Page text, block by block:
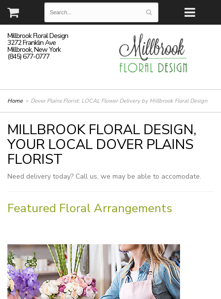
Millbrook Floral Design
3272 Franklin Ave
Millbrook, New York
(845) 677-0777
Home Dover Plains Florist: LOCAL Flower Delivery by Millbrook Floral Design
MILLBROOK FLORAL DESIGN,
YOUR LOCAL DOVER PLAINS
FLORIST
Need delivery today? Call us, we may be able to accomodate.
Featured Floral Arrangements